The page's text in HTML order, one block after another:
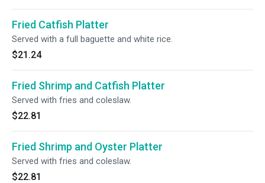
Fried Catfish Platter
Served with a full baguette and white rice.
$21.24
Fried Shrimp and Catfish Platter
Served with fries and coleslaw.
$22.81
Fried Shrimp and Oyster Platter
Served with fries and coleslaw.
$22.81